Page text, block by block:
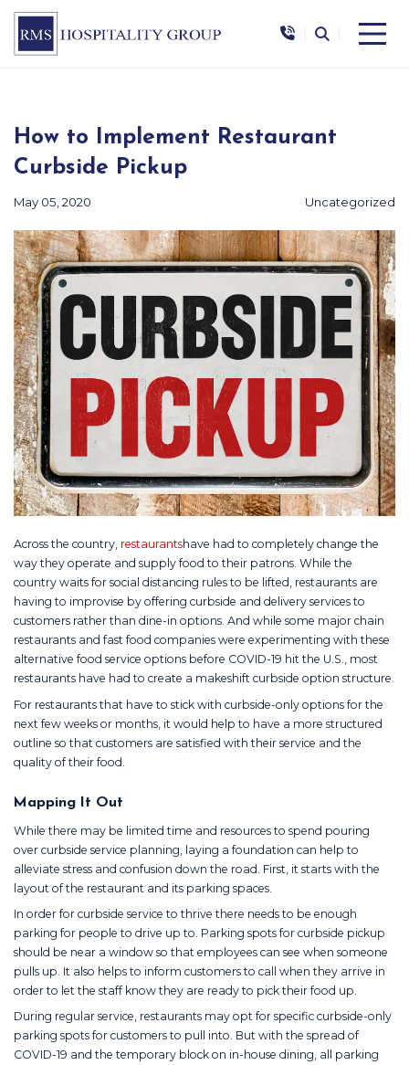
How to Implement Restaurant
Curbside Pickup
May 05, 2020 Uncategorized
Across the country, restaurantshave had to completely change the
way they operate and supply food to their patrons. While the
country waits for social distancing rules to be lifted, restaurants are
having to improvise by offering curbside and delivery services to
customers rather than dine-in options. And while some major chain
restaurants and fast food companies were experimenting with these
alternative food service options before COVID-19 hit the U.S., most
restaurants have had to create a makeshift curbside option structure.
For restaurants that have to stick with curbside-only options for the
next few weeks or months, it would help to have a more structured
outline so that customers are satisfied with their service and the
quality of their food.
Mapping It Out
While there may be limited time and resources to spend pouring
over curbside service planning, laying a foundation can help to
alleviate stress and confusion down the road. First, it starts with the
layout of the restaurant and its parking spaces.
In order for curbside service to thrive there needs to be enough
parking for people to drive up to. Parking spots for curbside pickup
should be near a window so that employees can see when someone
pulls up. It also helps to inform customers to call when they arrive in
order to let the staff know they are ready to pick their food up.
During regular service, restaurants may opt for specific curbside-only
parking spots for customers to pull into. But with the spread of
COVID-19 and the temporary block on in-house dining, all parking